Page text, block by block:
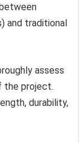
and traditional
assess
the project.
durability,